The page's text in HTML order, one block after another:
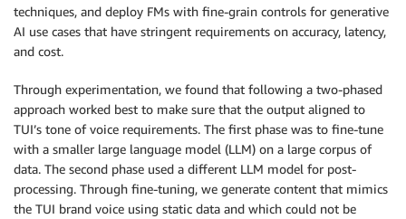
techniques, and deploy FMs with fine-grain controls for generative
AI use cases that have stringent requirements on accuracy, latency,
and cost.
Through experimentation, we found that following a two-phased
approach worked best to make sure that the output aligned to
TUI’s tone of voice requirements. The first phase was to fine-tune
with a smaller large language model (LLM) on a large corpus of
data. The second phase used a different LLM model for post-
processing. Through fine-tuning, we generate content that mimics
the TUI brand voice using static data and which could not be